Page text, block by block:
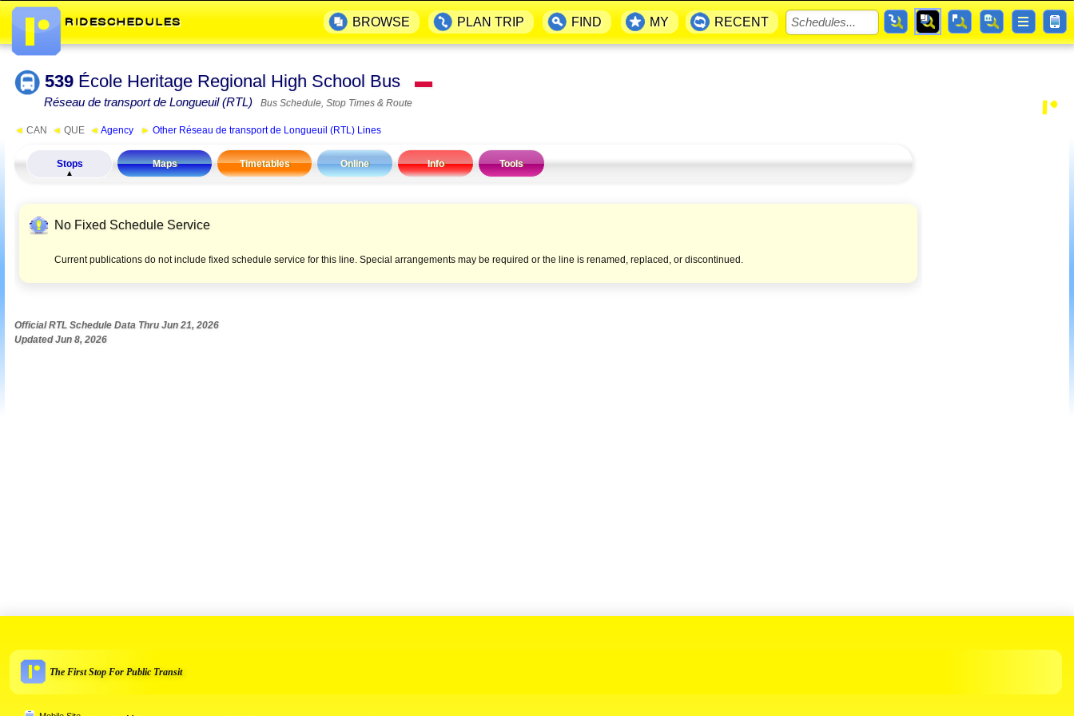
539 École Heritage Regional High School Bus ▬
Réseau de transport de Longueuil (RTL) Bus Schedule, Stop Times & Route
◄ CAN ◄ QUE ◄ Agency ► Other Réseau de transport de Longueuil (RTL) Lines
Stops Maps Timetables Online Info Tools
No Fixed Schedule Service
Current publications do not include fixed schedule service for this line. Special arrangements may be required or the line is renamed, replaced, or discontinued.
Official RTL Schedule Data Thru Jun 21, 2026
Updated Jun 8, 2026
The First Stop For Public Transit
BROWSE PLAN TRIP FIND MY RECENT